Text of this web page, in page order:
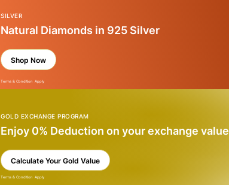
SILVER
Natural Diamonds in 925 Silver
Shop Now
Terms & Condition Apply
GOLD EXCHANGE PROGRAM
Enjoy 0% Deduction on your exchange value
Calculate Your Gold Value
Terms & Condition Apply